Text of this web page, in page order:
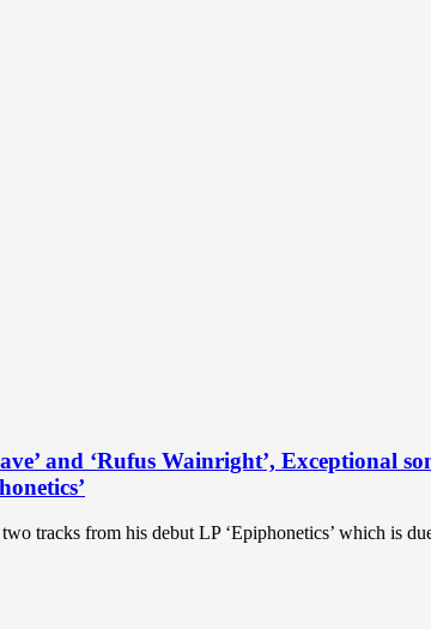
and ‘Rufus Wainright’, Exceptional
tracks from his debut LP ‘Epiphonetics’ which is